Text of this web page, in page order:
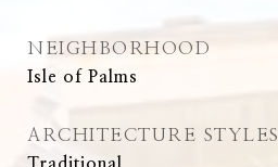
NEIGHBORHOOD
Isle of Palms
ARCHITECTURE STYLES